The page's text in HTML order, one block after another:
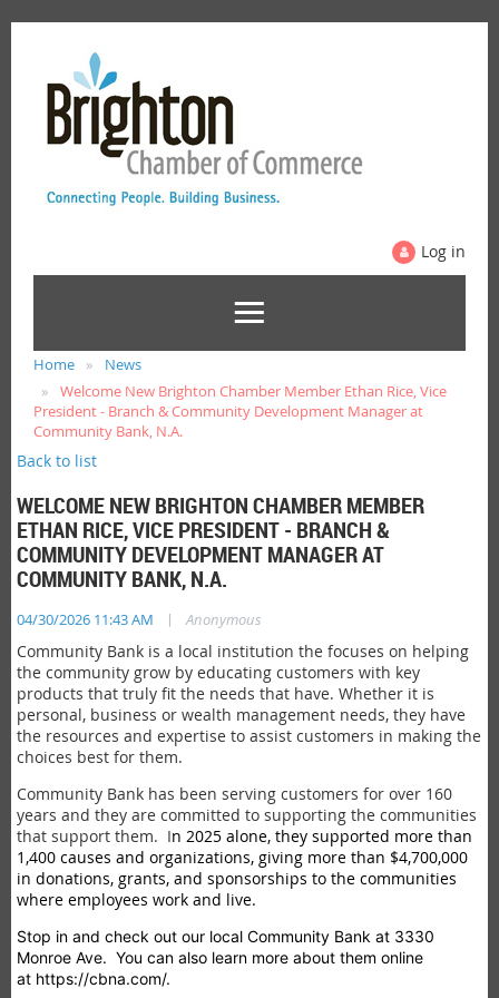
Log in
Home
News
Welcome New Brighton Chamber Member Ethan Rice, Vice
President - Branch & Community Development Manager at
Community Bank, N.A.
Back to list
WELCOME NEW BRIGHTON CHAMBER MEMBER
ETHAN RICE, VICE PRESIDENT - BRANCH &
COMMUNITY DEVELOPMENT MANAGER AT
COMMUNITY BANK, N.A.
04/30/2026 11:43 AM | Anonymous
Community Bank is a local institution the focuses on helping
the community grow by educating customers with key
products that truly fit the needs that have. Whether it is
personal, business or wealth management needs, they have
the resources and expertise to assist customers in making the
choices best for them.
Community Bank has been serving customers for over 160
years and they are committed to supporting the communities
that support them. In 2025 alone, they supported more than
1,400 causes and organizations, giving more than $4,700,000
in donations, grants, and sponsorships to the communities
where employees work and live.
Stop in and check out our local Community Bank at 3330
Monroe Ave. You can also learn more about them online
at https://cbna.com/.